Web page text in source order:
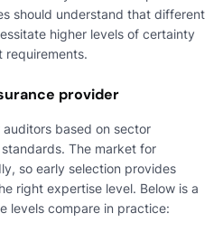
should understand that different
higher levels of certainty
provider
based on sector
The market for
so early selection provides
right expertise level. Below is a
levels compare in practice: